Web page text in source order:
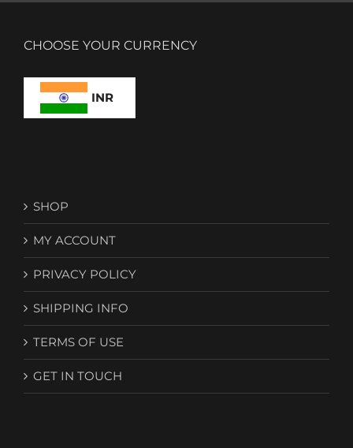
CHOOSE YOUR CURRENCY
INR
SHOP
MY ACCOUNT
PRIVACY POLICY
SHIPPING INFO
TERMS OF USE
GET IN TOUCH